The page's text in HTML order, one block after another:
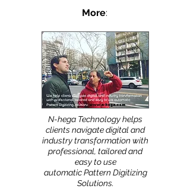
More:
N-hega Technology helps
clients navigate digital and
industry transformation with